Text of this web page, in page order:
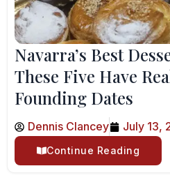
Navarra’s Best
These Five Have
Founding Dates
Dennis Clancey July 13,
Continue Reading